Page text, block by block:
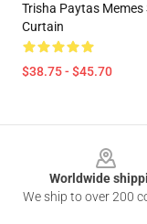
Trisha Paytas Memes
Curtain
$38.75 - $45.70
Worldwide
We ship to over 200